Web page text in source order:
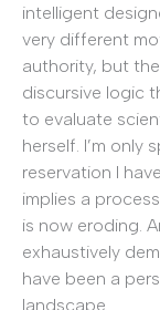
intelligent
very different
authority, but
discursive logic
to evaluate
herself. I’m only
reservation I
implies a
is now eroding.
exhaustively
have been a
landscape.